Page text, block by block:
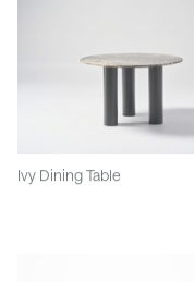
Ivy Dining Table